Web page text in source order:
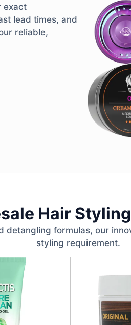
exact
lead times, and
reliable,
Hair
detangling formulas, our
styling requirement.